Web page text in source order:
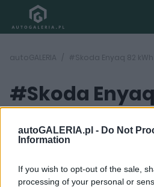
autoGALERIA.pl - Do Not
Information
If you wish to opt-out of the sale,
processing of your personal or
autoGALERIA #Skoda Enyaq 82 kWh
#Skoda
kWh